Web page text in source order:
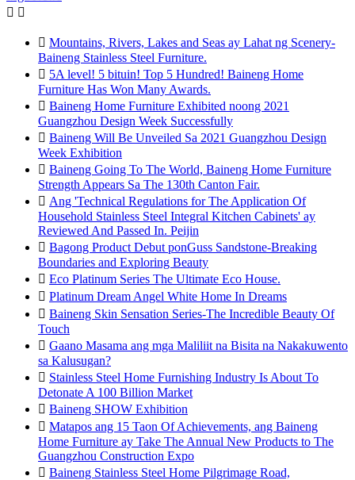
 
 Mountains, Rivers, Lakes and Seas ay Lahat ng Scenery-
Baineng Stainless Steel Furniture.
 5A level! 5 bituin! Top 5 Hundred! Baineng Home
Furniture Has Won Many Awards.
 Baineng Home Furniture Exhibited noong 2021
Guangzhou Design Week Successfully
 Baineng Will Be Unveiled Sa 2021 Guangzhou Design
Week Exhibition
 Baineng Going To The World, Baineng Home Furniture
Strength Appears Sa The 130th Canton Fair.
 Ang 'Technical Regulations for The Application Of
Household Stainless Steel Integral Kitchen Cabinets' ay
Reviewed And Passed In. Peijin
 Bagong Product Debut ponGuss Sandstone-Breaking
Boundaries and Exploring Beauty
 Eco Platinum Series The Ultimate Eco House.
 Platinum Dream Angel White Home In Dreams
 Baineng Skin Sensation Series-The Incredible Beauty Of
Touch
 Gaano Masama ang mga Maliliit na Bisita na Nakakuwento
sa Kalusugan?
 Stainless Steel Home Furnishing Industry Is About To
Detonate A 100 Billion Market
 Baineng SHOW Exhibition
 Matapos ang 15 Taon Of Achievements, ang Baineng
Home Furniture ay Take The Annual New Products to The
Guangzhou Construction Expo
 Baineng Stainless Steel Home Pilgrimage Road,